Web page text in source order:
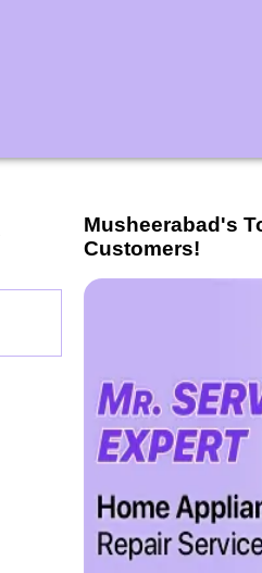
Musheerabad's
Customers!